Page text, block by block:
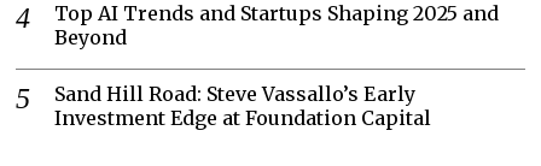
Top AI Trends and Startups Shaping 2025 and
Beyond
Sand Hill Road: Steve Vassallo’s Early
Investment Edge at Foundation Capital